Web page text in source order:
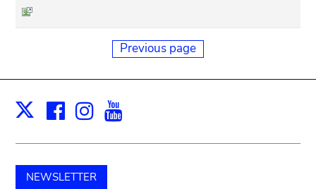
Previous page
X Facebook
Instagram
NEWSLETTER